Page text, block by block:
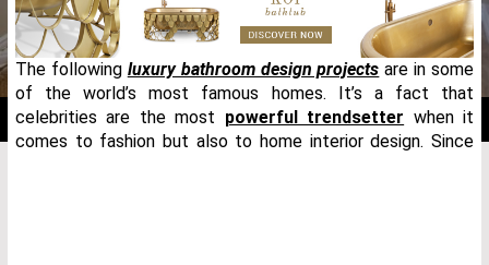
The following luxury bathroom design projects are in some
of the world’s most famous homes. It’s a fact that
celebrities are the most powerful trendsetter when it
comes to fashion but also to home interior design. Since